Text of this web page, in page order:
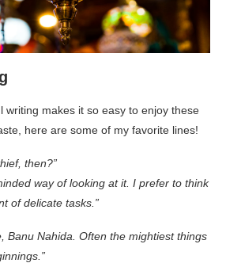
writing makes it so easy to enjoy these
here are some of my favorite lines!
then?”
way of looking at it. I prefer to think
of delicate tasks.”
Banu Nahida. Often the mightiest things